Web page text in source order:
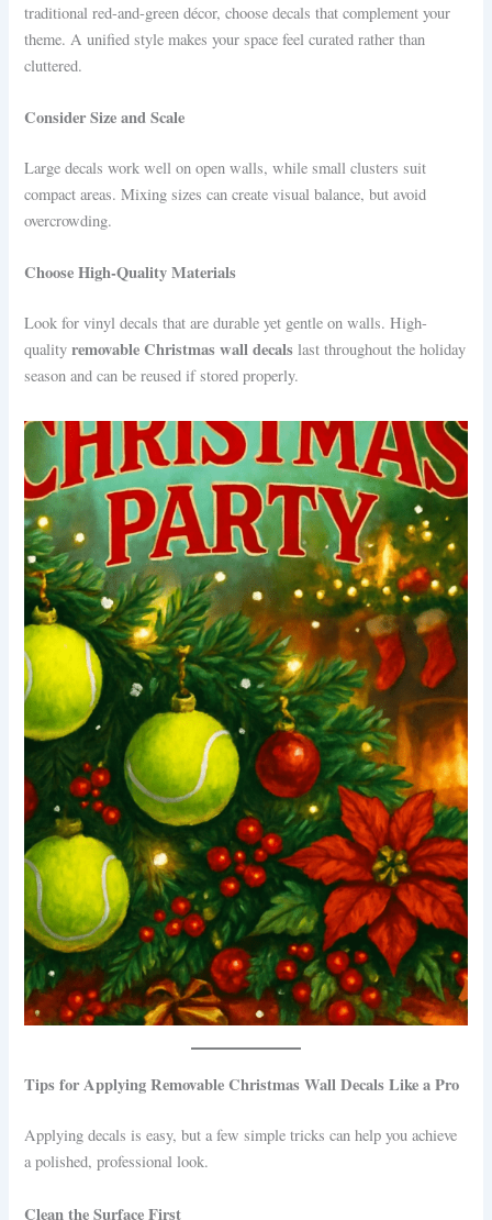
traditional red-and-green décor, choose decals that complement your
theme. A unified style makes your space feel curated rather than
cluttered.
Consider Size and Scale
Large decals work well on open walls, while small clusters suit
compact areas. Mixing sizes can create visual balance, but avoid
overcrowding.
Choose High-Quality Materials
Look for vinyl decals that are durable yet gentle on walls. High-
qualityremovable Christmas wall decals last throughout the holiday
season and can be reused if stored properly.
Tips for Applying Removable Christmas Wall Decals Like a Pro
Applying decals is easy, but a few simple tricks can help you achieve
a polished, professional look.
Clean the Surface First